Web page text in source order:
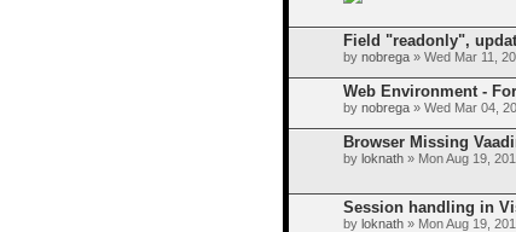
Field "readonly",
by nobrega » Wed Mar 11,
Web Environment -
by nobrega » Wed Mar 04,
Browser Missing
by loknath » Mon Aug 19,
Session handling in
by loknath » Mon Aug 19,